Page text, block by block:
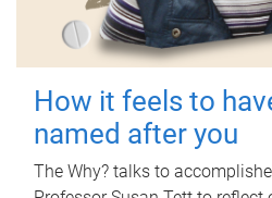
How it feels to
named after you
The Why? talks to